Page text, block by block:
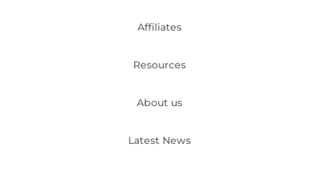
Affiliates
Resources
About us
Latest News